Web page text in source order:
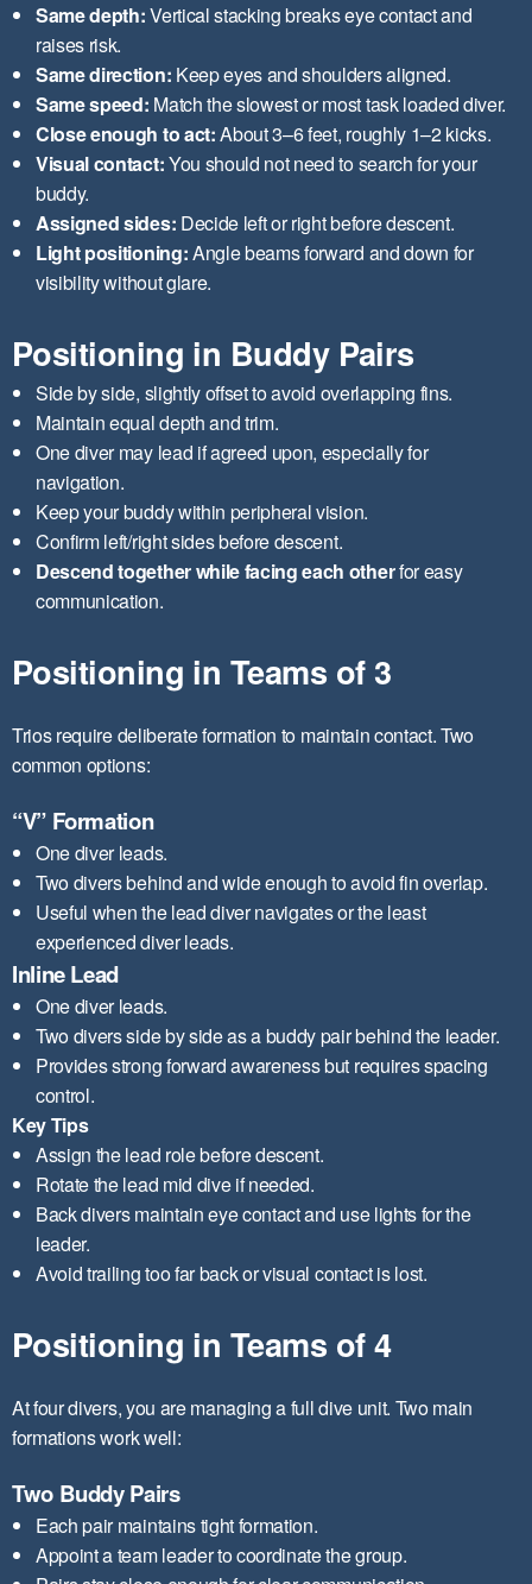
Same depth:Vertical stacking breaks eye contact and
raises risk.
Same direction: Keep eyes and shoulders aligned.
Same speed: Match the slowest or most task loaded diver.
Close enough to act:About 3–6 feet, roughly 1–2 kicks.
Visual contact:You should not need to search for your
buddy.
Assigned sides: Decide left or right before descent.
Light positioning:Angle beams forward and down for
visibility without glare.
Positioning in Buddy Pairs
Side by side, slightly offset to avoid overlapping fins.
Maintain equal depth and trim.
One diver may lead if agreed upon, especially for
navigation.
Keep your buddy within peripheral vision.
Confirm left/right sides before descent.
Descend together while facing each otherfor easy
communication.
Positioning in Teams of 3
Trios require deliberate formation to maintain contact. Two
common options:
“V” Formation
One diver leads.
Two divers behind and wide enough to avoid fin overlap.
Useful when the lead diver navigates or the least
experienced diver leads.
Inline Lead
One diver leads.
Two divers side by side as a buddy pair behind the leader.
Provides strong forward awareness but requires spacing
control.
Key Tips
Assign the lead role before descent.
Rotate the lead mid dive if needed.
Back divers maintain eye contact and use lights for the
leader.
Avoid trailing too far back or visual contact is lost.
Positioning in Teams of 4
At four divers, you are managing a full dive unit. Two main
formations work well:
Two Buddy Pairs
Each pair maintains tight formation.
Appoint a team leader to coordinate the group.